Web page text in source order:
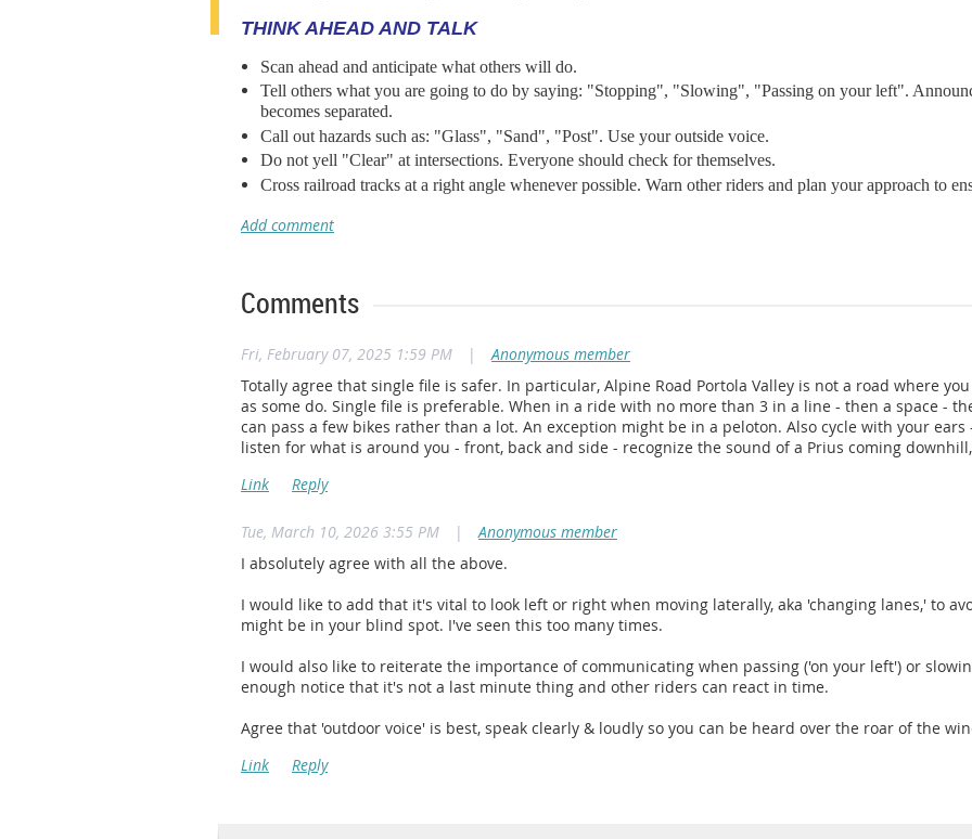
THINK AHEAD AND TALK
Scan ahead and anticipate what others will do.
Tell others what you are going to do by saying: "Stopping", "Slowing", "Passing on your left".
becomes separated.
Call out hazards such as: "Glass", "Sand", "Post". Use your outside voice.
Do not yell "Clear" at intersections. Everyone should check for themselves.
Cross railroad tracks at a right angle whenever possible. Warn other riders and plan your approach to
Comments
Fri, February 07, 2025 1:59 PM |
Anonymous member
Totally agree that single file is safer. In particular, Alpine Road Portola Valley is not a road where
as some do. Single file is preferable. When in a ride with no more than 3 in a line - then a space -
can pass a few bikes rather than a lot. An exception might be in a peloton. Also cycle with your
listen for what is around you - front, back and side - recognize the sound of a Prius coming
Tue, March 10, 2026 3:55 PM |
Anonymous member
I absolutely agree with all the above.
I would like to add that it's vital to look left or right when moving laterally, aka 'changing lanes,' to
might be in your blind spot. I've seen this too many times.
I would also like to reiterate the importance of communicating when passing ('on your left') or
enough notice that it's not a last minute thing and other riders can react in time.
Agree that 'outdoor voice' is best, speak clearly & loudly so you can be heard over the roar of the